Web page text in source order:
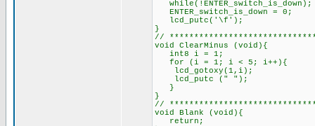
ENTER_switch_is_down = 0;
lcd_putc('\f');
//
void ClearMinus
int8 i = 1;
for (i = 1; i < 5; i++){
lcd_gotoxy(1,i); //
lcd_putc (" ");
//
void Blank (void){
return;